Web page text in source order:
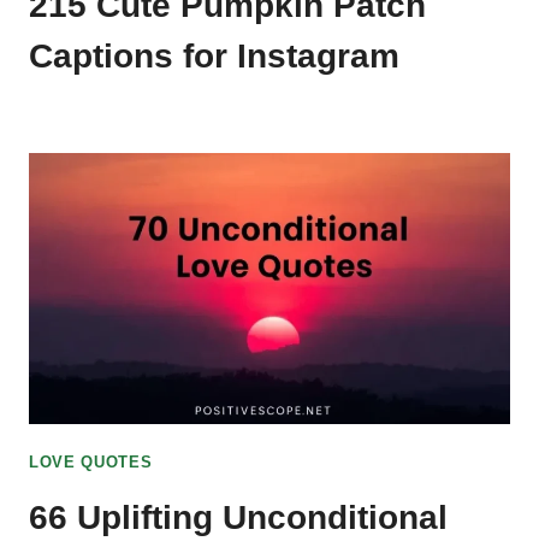
Captions for Instagram
LOVE QUOTES
66 Uplifting Unconditional